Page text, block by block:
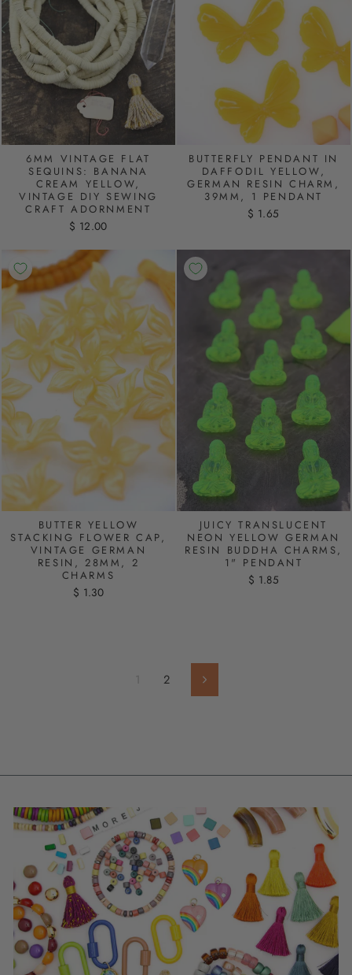
6MM VINTAGE FLAT
SEQUINS: BANANA
CREAM YELLOW,
VINTAGE DIY SEWING
CRAFT ADORNMENT
$ 12.00
BUTTERFLY PENDANT IN
DAFFODIL YELLOW,
GERMAN RESIN CHARM,
39MM, 1 PENDANT
$ 1.65
BUTTER YELLOW
STACKING FLOWER CAP,
VINTAGE GERMAN
RESIN, 28MM, 2
CHARMS
$ 1.30
JUICY TRANSLUCENT
NEON YELLOW GERMAN
RESIN BUDDHA CHARMS,
1" PENDANT
$ 1.85
1 2 Next